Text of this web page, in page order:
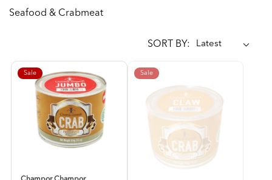
Seafood & Crabmeat
SORT BY:
Sale Sale